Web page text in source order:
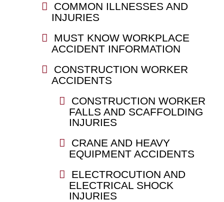
COMMON ILLNESSES AND
INJURIES
MUST KNOW WORKPLACE
ACCIDENT INFORMATION
CONSTRUCTION WORKER
ACCIDENTS
CONSTRUCTION WORKER
FALLS AND SCAFFOLDING
INJURIES
CRANE AND HEAVY
EQUIPMENT ACCIDENTS
ELECTROCUTION AND
ELECTRICAL SHOCK
INJURIES